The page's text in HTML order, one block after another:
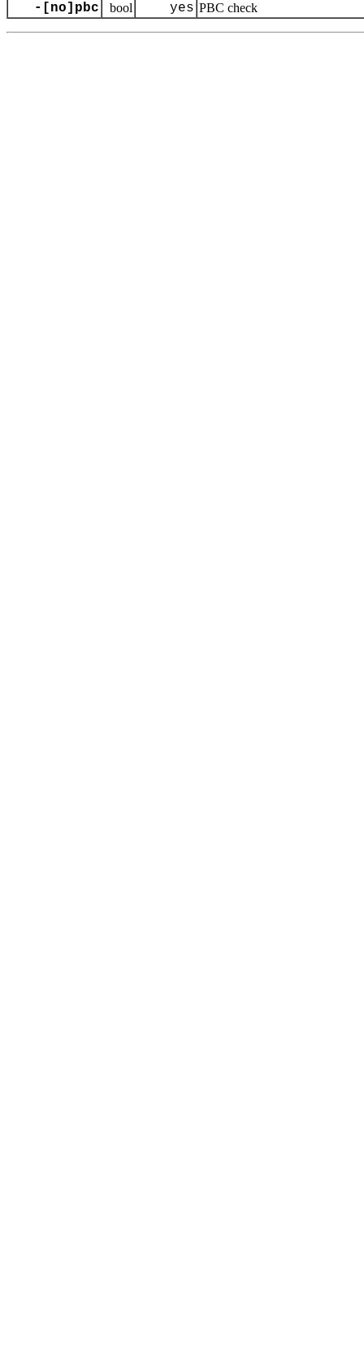
-[no]pbc bool yes PBC check